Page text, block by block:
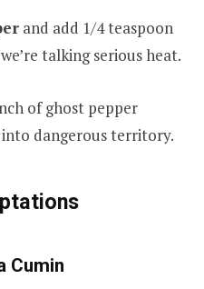
and add 1/4 teaspoon
talking serious heat.
of ghost pepper
dangerous territory.
Cumin